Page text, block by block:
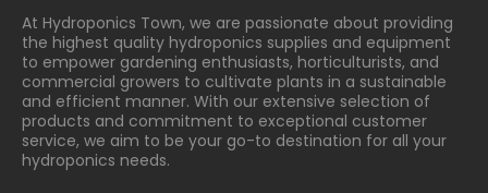
At Hydroponics Town, we are passionate about providing
the highest quality hydroponics supplies and equipment
to empower gardening enthusiasts, horticulturists, and
commercial growers to cultivate plants in a sustainable
and efficient manner. With our extensive selection of
products and commitment to exceptional customer
service, we aim to be your go-to destination for all your
hydroponics needs.